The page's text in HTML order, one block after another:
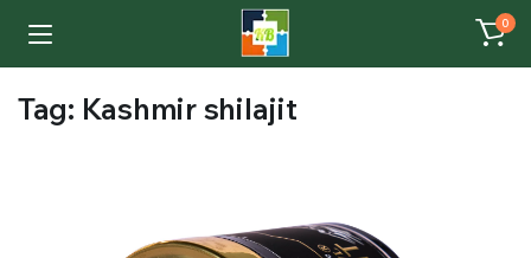
0
Tag: Kashmir shilajit